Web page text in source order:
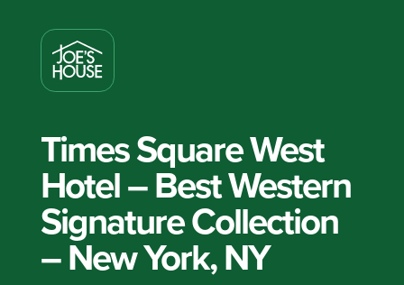
Times Square West
Hotel – Best Western
Signature Collection
– New York, NY